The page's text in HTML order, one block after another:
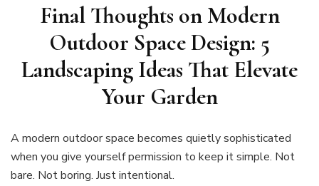
Final Thoughts on Modern
Outdoor Space Design: 5
Landscaping Ideas That Elevate
Your Garden
A modern outdoor space becomes quietly sophisticated
when you give yourself permission to keep it simple. Not
bare. Not boring. Just intentional.